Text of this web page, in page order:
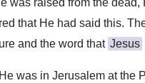
was raised from the dead,
that He had said this.
and the word that Jesus
was in Jerusalem at the